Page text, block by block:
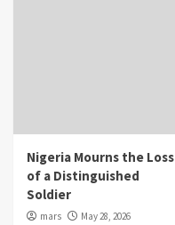
Nigeria Mourns the Loss
of a Distinguished
Soldier
mars May 28, 2026